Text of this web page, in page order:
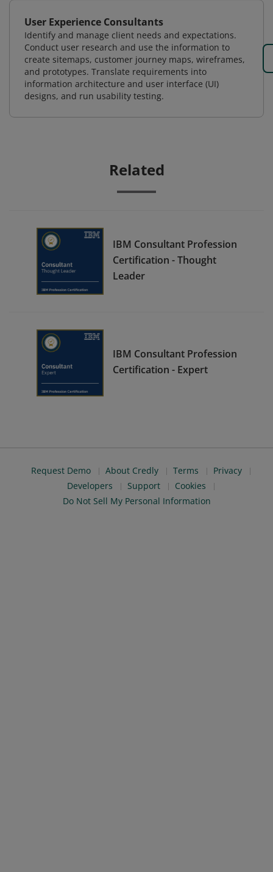
User Experience Consultants
Identify and manage client needs and expectations.
Conduct user research and use the information to
create sitemaps, customer journey maps, wireframes,
and prototypes. Translate requirements into
information architecture and user interface (UI)
designs, and run usability testing.
Related
IBM Consultant Profession
Certification - Thought
Leader
IBM Consultant Profession
Certification - Expert
Request Demo About Credly Terms
Privacy
Developers
Support
Cookies
Do Not Sell My Personal Information